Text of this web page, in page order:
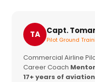
TA Capt.
Pilot Ground
Commercial Airline
Career Coach
17+ years of